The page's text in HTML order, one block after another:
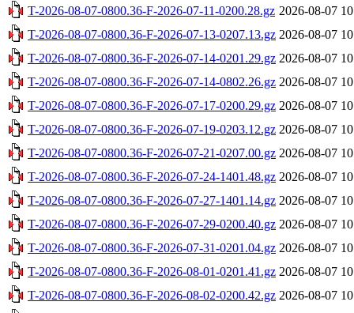
T-2026-08-07-0800.36-F-2026-07-11-0200.28.gz 2026-08-07
T-2026-08-07-0800.36-F-2026-07-13-0207.13.gz 2026-08-07
T-2026-08-07-0800.36-F-2026-07-14-0201.29.gz 2026-08-07
T-2026-08-07-0800.36-F-2026-07-14-0802.26.gz 2026-08-07
T-2026-08-07-0800.36-F-2026-07-17-0200.29.gz 2026-08-07
T-2026-08-07-0800.36-F-2026-07-19-0203.12.gz 2026-08-07
T-2026-08-07-0800.36-F-2026-07-21-0207.00.gz 2026-08-07
T-2026-08-07-0800.36-F-2026-07-24-1401.48.gz 2026-08-07
T-2026-08-07-0800.36-F-2026-07-27-1401.14.gz 2026-08-07
T-2026-08-07-0800.36-F-2026-07-29-0200.40.gz 2026-08-07
T-2026-08-07-0800.36-F-2026-07-31-0201.04.gz 2026-08-07
T-2026-08-07-0800.36-F-2026-08-01-0201.41.gz 2026-08-07
T-2026-08-07-0800.36-F-2026-08-02-0200.42.gz 2026-08-07